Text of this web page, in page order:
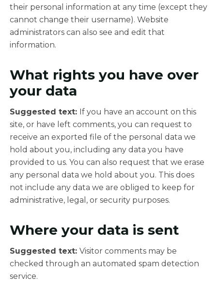
their personal information at any time (except they
cannot change their username). Website
administrators can also see and edit that
information.
What rights you have over
your data
Suggested text: If you have an account on this
site, or have left comments, you can request to
receive an exported file of the personal data we
hold about you, including any data you have
provided to us. You can also request that we erase
any personal data we hold about you. This does
not include any data we are obliged to keep for
administrative, legal, or security purposes.
Where your data is sent
Suggested text: Visitor comments may be
checked through an automated spam detection
service.